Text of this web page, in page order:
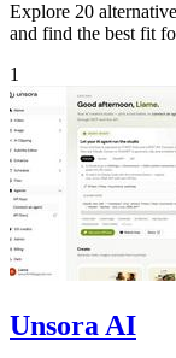
Explore 20
and find the best fit
1
Unsora AI